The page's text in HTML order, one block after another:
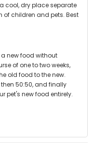
cool, dry place separate
of children and pets. Best
new food without
of one to two weeks,
old food to the new.
then 50:50, and finally
pet's new food entirely.